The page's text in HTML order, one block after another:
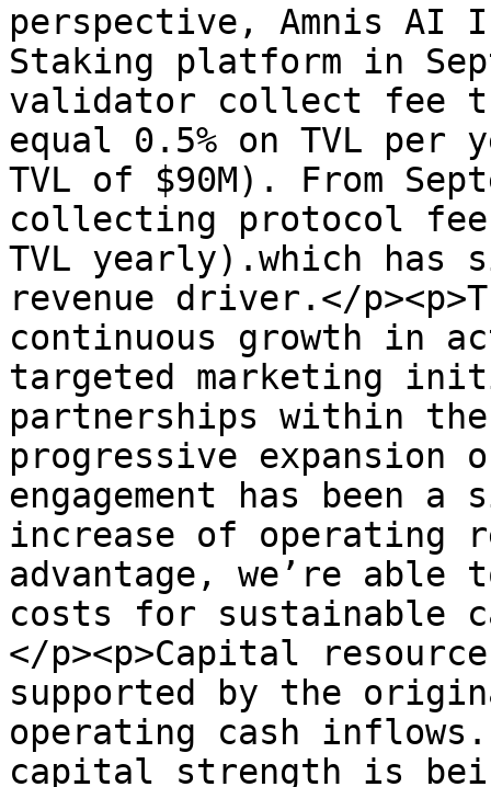
perspective, Amnis AI
Staking platform in
validator collect fee
equal 0.5% on TVL per
TVL of $90M). From
collecting protocol
TVL yearly).which has
revenue driver.</
continuous growth in
targeted marketing
partnerships within the
progressive expansion
engagement has
increase of operating
advantage, we’re able
costs for sustainable
</p><p>Capital
supported by the
operating cash
capital strength is